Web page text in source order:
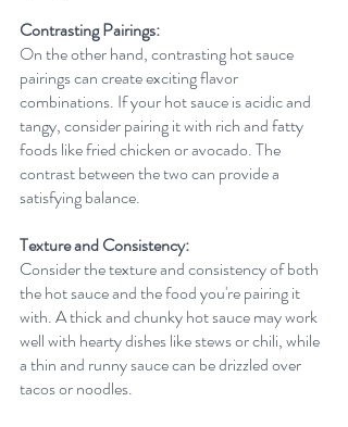
Contrasting Pairings:
On the other hand, contrasting hot sauce
pairings can create exciting flavor
combinations. If your hot sauce is acidic and
tangy, consider pairing it with rich and fatty
foods like fried chicken or avocado. The
contrast between the two can provide a
satisfying balance.
Texture and Consistency:
Consider the texture and consistency of both
the hot sauce and the food you're pairing it
with. A thick and chunky hot sauce may work
well with hearty dishes like stews or chili, while
a thin and runny sauce can be drizzled over
tacos or noodles.